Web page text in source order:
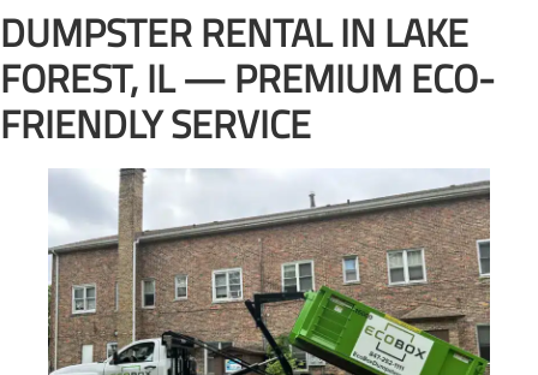
DUMPSTER RENTAL IN LAKE
FOREST, IL — PREMIUM ECO-
FRIENDLY SERVICE